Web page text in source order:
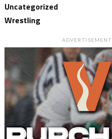
Uncategorized
Wrestling
ADVERTISEMENT